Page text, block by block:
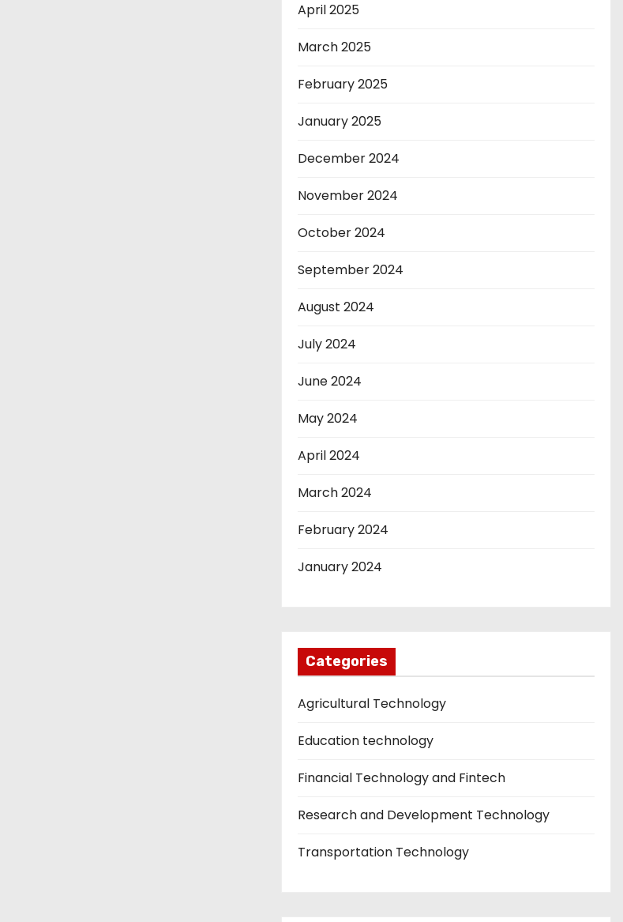
April 2025
March 2025
February 2025
January 2025
December 2024
November 2024
October 2024
September 2024
August 2024
July 2024
June 2024
May 2024
April 2024
March 2024
February 2024
January 2024
Categories
Agricultural Technology
Education technology
Financial Technology and Fintech
Research and Development Technology
Transportation Technology